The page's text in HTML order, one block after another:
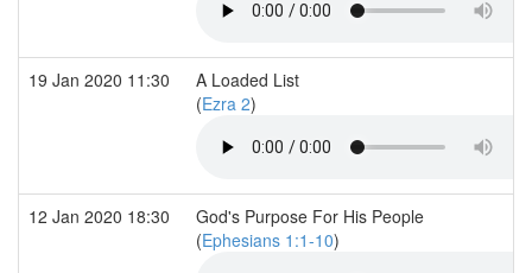
19 Jan 2020 11:30
A Loaded List
(Ezra 2)
12 Jan 2020 18:30
God's Purpose For His People
(Ephesians 1:1-10)